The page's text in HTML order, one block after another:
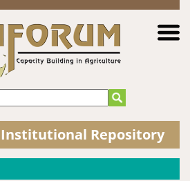
to navigation
Institutional Repository